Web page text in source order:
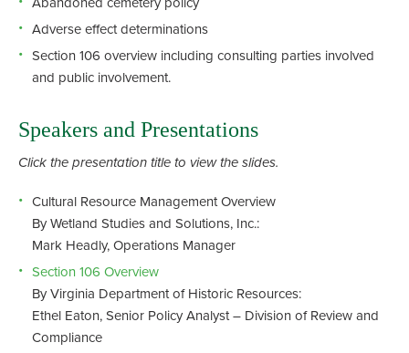
Adverse effect determinations
Section 106 overview including consulting parties involved
and public involvement.
Speakers and Presentations
Click the presentation title to view the slides.
Cultural Resource Management Overview
By Wetland Studies and Solutions, Inc.:
Mark Headly, Operations Manager
Section 106 Overview
By Virginia Department of Historic Resources:
Ethel Eaton, Senior Policy Analyst – Division of Review and
Compliance